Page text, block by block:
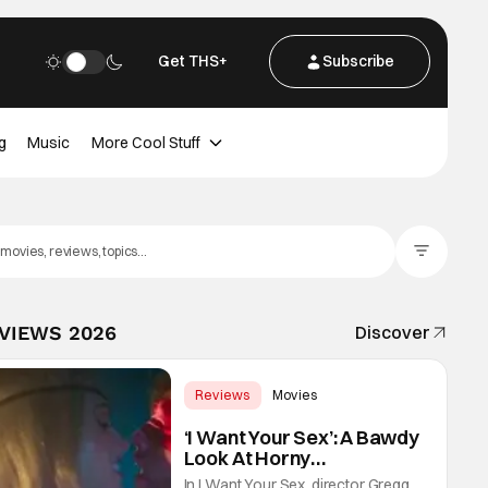
Get THS+ Subscribe
Music More Cool Stuff
2026 Discover
Reviews
Movies
‘I Want Your Sex’: A Bawdy
Look At Horny
Vulnerability For a New